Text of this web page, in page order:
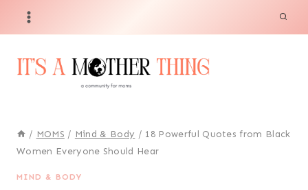
/ MOMS / Mind & Body / 18 Powerful Quotes from Black
Women Everyone Should Hear
MIND & BODY